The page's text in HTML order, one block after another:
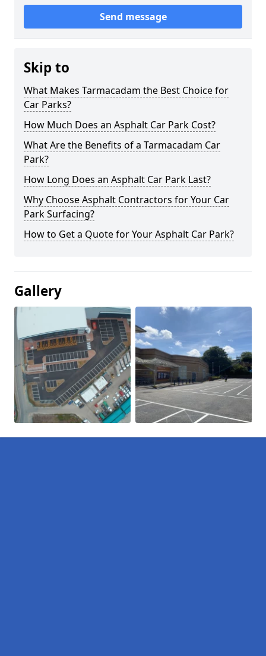
Send message
Skip to
What Makes Tarmacadam the Best Choice for
Car Parks?
How Much Does an Asphalt Car Park Cost?
What Are the Benefits of a Tarmacadam Car
Park?
How Long Does an Asphalt Car Park Last?
Why Choose Asphalt Contractors for Your Car
Park Surfacing?
How to Get a Quote for Your Asphalt Car Park?
Gallery